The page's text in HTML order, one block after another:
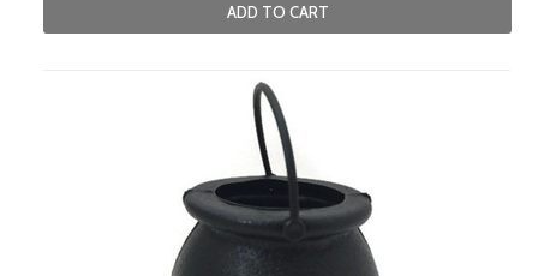
ADD TO CART